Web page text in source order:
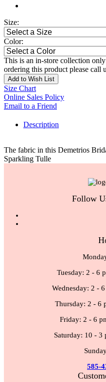
Size:
Color:
This is an in-store collection
ordering this product please call
Add to Wish List
Size Chart
Online Sales Policy
Email to a Friend
Description
The fabric in this Demetrios
Sparkling Tulle
Follow
Tuesday: 2 - 6
Wednesday: 2 -
Thursday: 2 - 6
Friday: 2 - 6
Saturday: 10 - 3
585-